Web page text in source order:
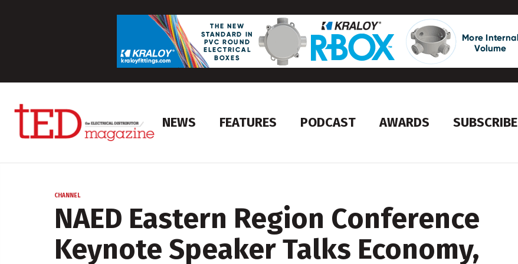
NEWS FEATURES PODCAST AWARDS SUBSCRIBE
CHANNEL
NAED Eastern Region Conference
Keynote Speaker Talks Economy,